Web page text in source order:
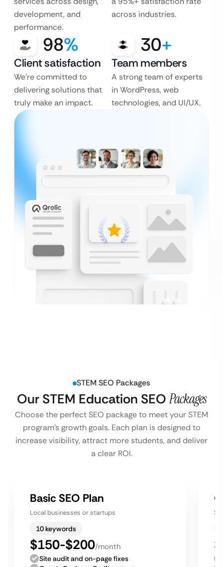
development, and
performance.
across industries.
98%
Client satisfaction
We’re committed to
delivering solutions that
truly make an impact.
30+
Team members
A strong team of experts
in WordPress, web
technologies, and UI/UX.
STEM SEO Packages
Our STEM Education SEO Packages
Choose the perfect SEO package to meet your STEM
program’s growth goals. Each plan is designed to
increase visibility, attract more students, and deliver
a clear ROI.
Basic SEO Plan
Local businesses or startups
10 keywords
$150-$200/month
Site audit and on-page fixes